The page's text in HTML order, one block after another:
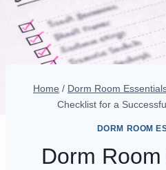
Home / Dorm Room
Checklist for a
DORM ROOM
Dorm